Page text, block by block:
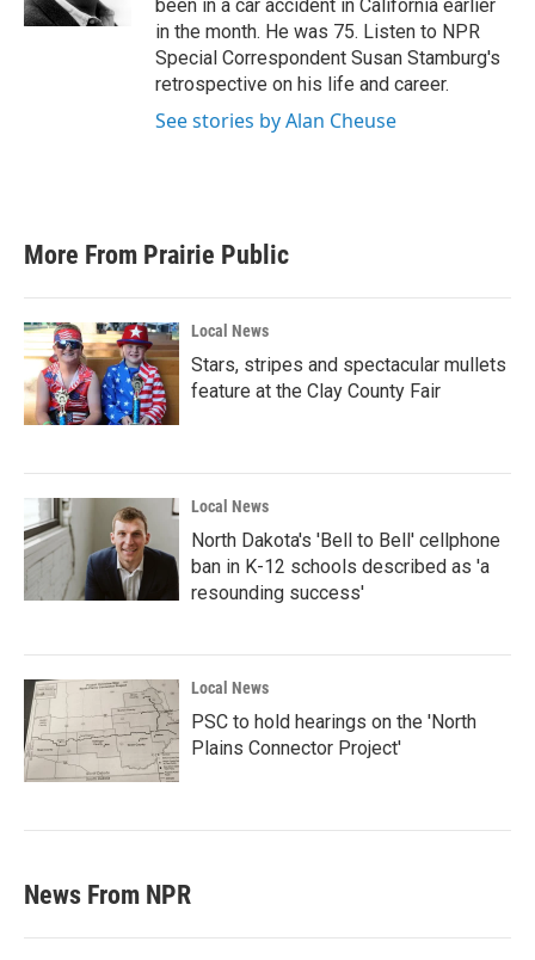
been in a car accident in California earlier
in the month. He was 75. Listen to NPR
Special Correspondent Susan Stamburg's
retrospective on his life and career.
See stories by Alan Cheuse
More From Prairie Public
Local News
Stars, stripes and spectacular mullets
feature at the Clay County Fair
Local News
North Dakota's 'Bell to Bell' cellphone
ban in K-12 schools described as 'a
resounding success'
Local News
PSC to hold hearings on the 'North
Plains Connector Project'
News From NPR